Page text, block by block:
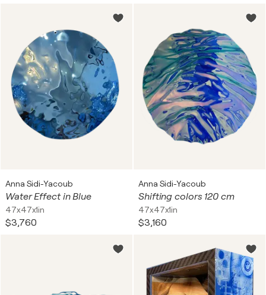
Anna Sidi-Yacoub
Water Effect in Blue
47x47x1in
$3,760
Anna Sidi-Yacoub
Shifting colors 120 cm
47x47x1in
$3,160